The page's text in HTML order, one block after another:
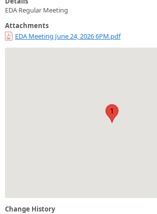
EDA Regular Meeting
Attachments
EDA Meeting June 24, 2026 6PM.pdf
1
Change History